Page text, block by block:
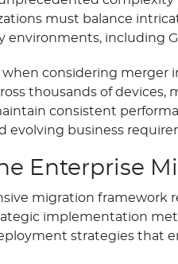
must balance
including
considering merger
thousands of
consistent
evolving business
Enterprise
migration
implementation
strategies that